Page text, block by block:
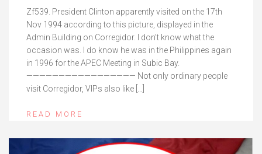
Zf539. President Clinton apparently visited on the 17th
Nov 1994 according to this picture, displayed in the
Admin Building on Corregidor. I don’t know what the
occasion was. I do know he was in the Philippines again
in 1996 for the APEC Meeting in Subic Bay.
————————————————— Not only ordinary people
visit Corregidor, VIPs also like […]
READ MORE